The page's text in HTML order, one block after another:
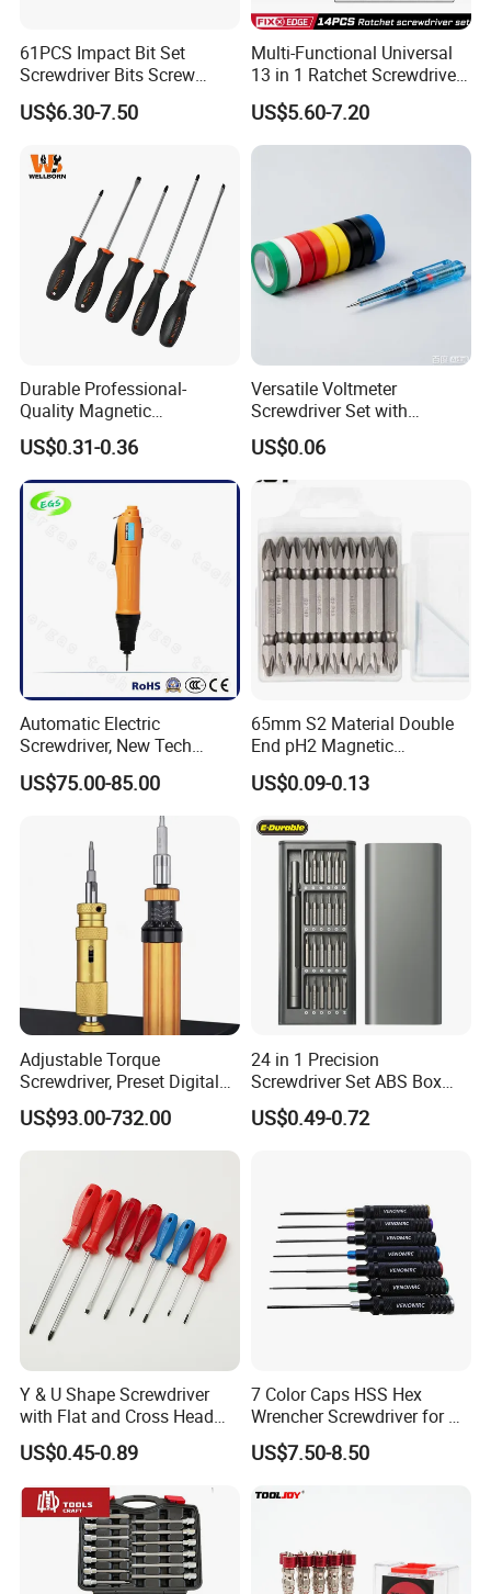
61PCS Impact Bit Set
Screwdriver Bits Screw
Extractor Repair Portable Bit
Set
US$6.30-7.50
Multi-Functional Universal
13 in 1 Ratchet Screwdriver
Tool Set
US$5.60-7.20
Durable Professional-
Quality Magnetic
Detachable Screwdriver
US$0.31-0.36
Versatile Voltmeter
Screwdriver Set with
Durable Electric Vinyl Tape
US$0.06
Automatic Electric
Screwdriver, New Tech
Electrical Power Tool From
China
US$75.00-85.00
65mm S2 Material Double
End pH2 Magnetic
Screwdriver Bit All in One
Screwdriver Set
US$0.09-0.13
Adjustable Torque
Screwdriver, Preset Digital
Torque Wrench, Torque
Dynamometer, Torque
Screwdriver
US$93.00-732.00
24 in 1 Precision
Screwdriver Set ABS Box
Multi Laptop PC Cell Phone
Pocket Repair Tool Kit
US$0.49-0.72
Y & U Shape Screwdriver
with Flat and Cross Head
Tips
US$0.45-0.89
7 Color Caps HSS Hex
Wrencher Screwdriver for RC
Car/Helicopter
US$7.50-8.50